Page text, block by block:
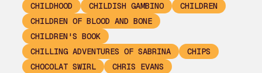
CHILDHOOD
CHILDISH GAMBINO
CHILDREN
CHILDREN OF BLOOD AND BONE
CHILDREN'S BOOK
CHILLING ADVENTURES OF SABRINA
CHIPS
CHOCOLAT SWIRL
CHRIS EVANS